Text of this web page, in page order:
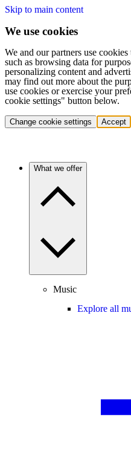
Skip to main content
We use cookies
We and our partners use
such as browsing data for
personalizing content and
may find out more about the
use cookies or exercise your
cookie settings" button below.
Change cookie settings Accept
What we offer
Music
Explore all